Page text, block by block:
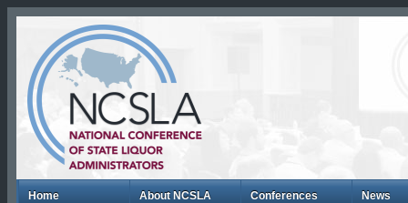
Home About NCSLA Conferences News